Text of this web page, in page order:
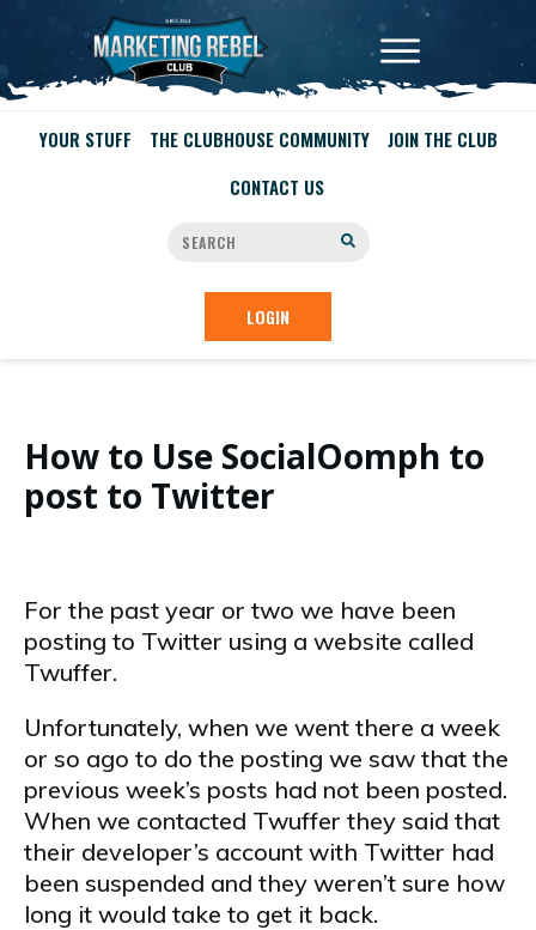
YOUR STUFF THE CLUBHOUSE COMMUNITY
JOIN THE CLUB
CONTACT US
LOGIN
How to Use SocialOomph to
post to Twitter
For the past year or two we have been
posting to Twitter using a website called
Twuffer.
Unfortunately, when we went there a week
or so ago to do the posting we saw that the
previous week’s posts had not been posted.
When we contacted Twuffer they said that
their developer’s account with Twitter had
been suspended and they weren’t sure how
long it would take to get it back.